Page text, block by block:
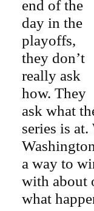
end of the
day in the
playoffs,
they don’t
really ask
how. They
ask what
series is
a way to
with about
what